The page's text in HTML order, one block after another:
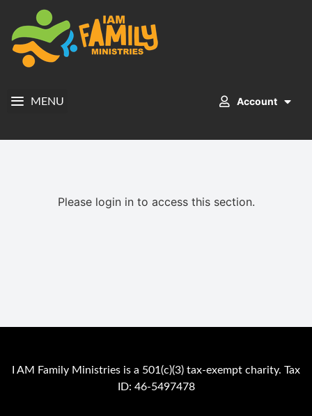
MENU Account
Please login in to access this section.
I AM Family Ministries is a 501(c)(3) tax-exempt charity. Tax
ID: 46-5497478